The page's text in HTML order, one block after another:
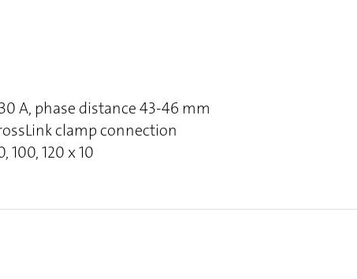
A, phase distance 43-46 mm
clamp connection
100, 120 x 10